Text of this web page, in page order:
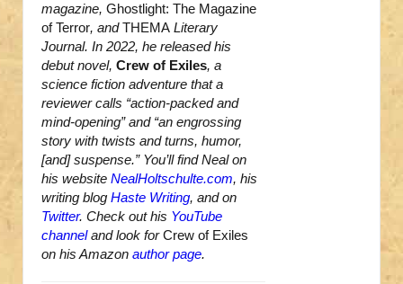
magazine, Ghostlight: The Magazine
of Terror, andTHEMA Literary
Journal. In 2022, he released his
debut novel, Crew of Exiles, a
science fiction adventure that a
reviewer calls “action-packed and
mind-opening” and “an engrossing
story with twists and turns, humor,
[and] suspense.” You’ll find Neal on
his website NealHoltschulte.com, his
writing blog Haste Writing, and on
Twitter. Check out his YouTube
channeland look forCrew of Exiles
on his Amazon author page.